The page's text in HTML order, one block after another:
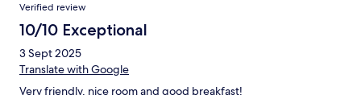
Verified review
10/10 Exceptional
3 Sept 2025
Translate with Google
Very friendly, nice room and good breakfast!